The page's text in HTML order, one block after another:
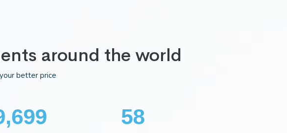
around the world
better price
75